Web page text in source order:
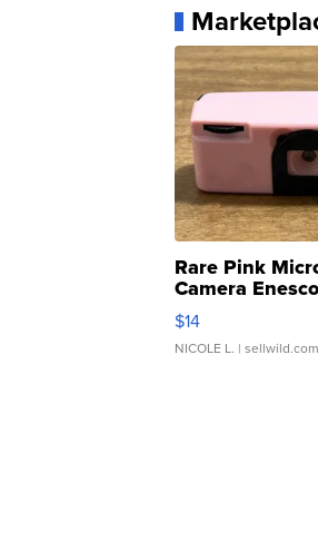
Rare Pink
Camera
Moments TD4
$14
NICOLE L. | sellwild.com